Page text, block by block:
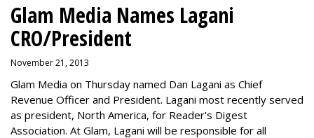
Glam Media Names Lagani
CRO/President
November 21, 2013
Glam Media on Thursday named Dan Lagani as Chief
Revenue Officer and President. Lagani most recently served
as president, North America, for Reader's Digest
Association. At Glam, Lagani will be responsible for all